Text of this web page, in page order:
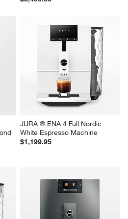
JURA ® ENA 4 Full Nordic
White Espresso Machine
$1,199.95